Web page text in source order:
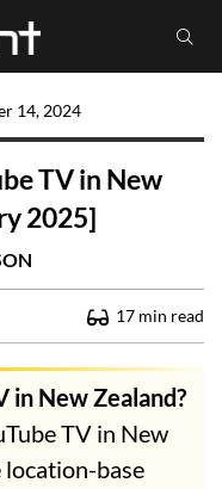
14, 2024
TV in New
2025]
17 min read
in New Zealand?
TV in New
location-base